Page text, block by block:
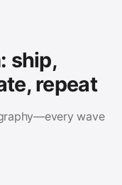
ship,
repeat
wave